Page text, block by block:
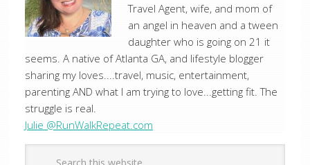
Travel Agent, wife, and mom of
an angel in heaven and a tween
daughter who is going on 21 it
seems. A native of Atlanta GA, and lifestyle blogger
sharing my loves....travel, music, entertainment,
parenting AND what I am trying to love...getting fit. The
struggle is real.
Julie @RunWalkRepeat.com